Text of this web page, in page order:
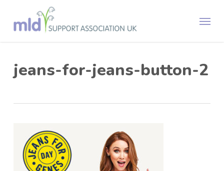
main
Menu
jeans-for-jeans-button-2